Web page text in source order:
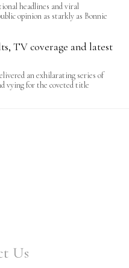
headlines and viral
opinion as starkly as Bonnie
TV coverage and latest
an exhilarating series of
vying for the coveted title
Us